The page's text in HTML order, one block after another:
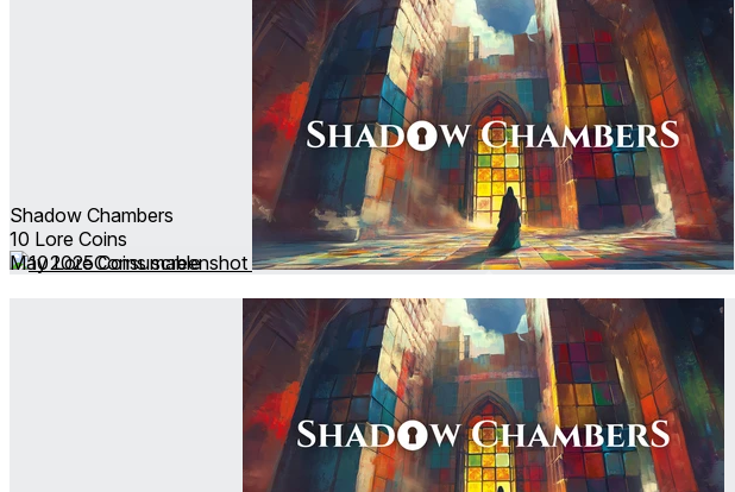
Shadow Chambers
10 Lore Coins
May 2025Consumable